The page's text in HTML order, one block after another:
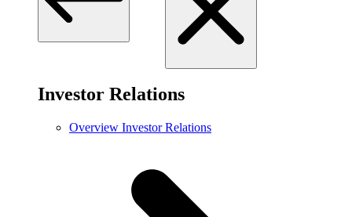
Investor Relations
Overview Investor Relations